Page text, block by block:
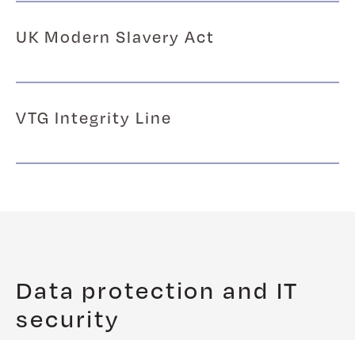
UK Modern Slavery Act
VTG Integrity Line
Data protection and IT
security